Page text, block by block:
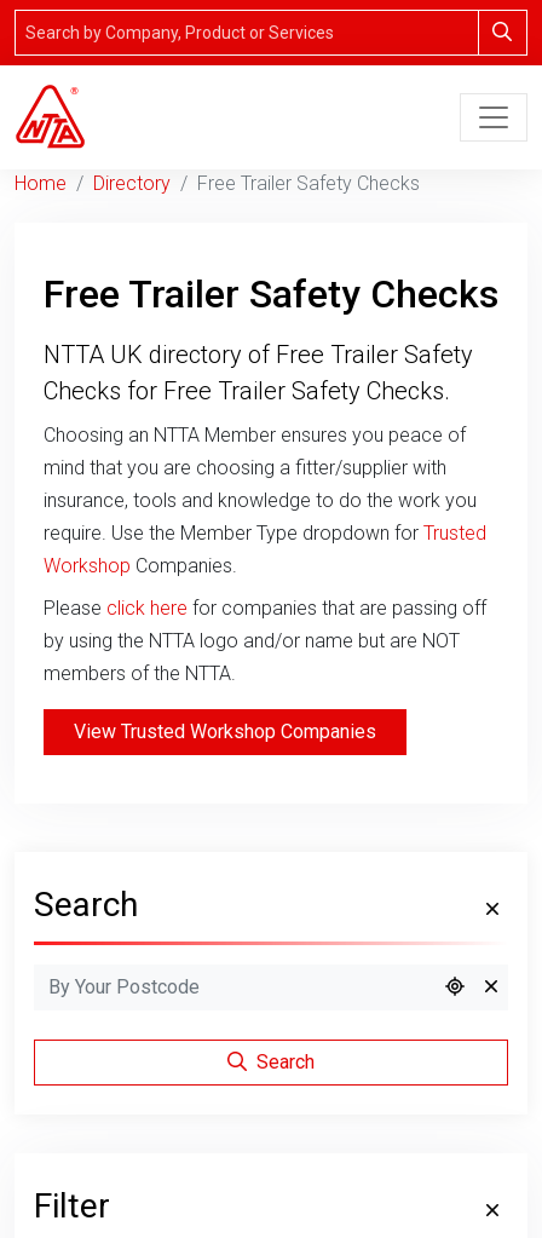
Home Directory Free Trailer Safety Checks
Free Trailer Safety Checks
NTTA UK directory of Free Trailer Safety
Checks for Free Trailer Safety Checks.
Choosing an NTTA Member ensures you peace of
mind that you are choosing a fitter/supplier with
insurance, tools and knowledge to do the work you
require. Use the Member Type dropdown for Trusted
Workshop Companies.
Please click here for companies that are passing off
by using the NTTA logo and/or name but are NOT
members of the NTTA.
View Trusted Workshop Companies
Search
Search
Filter